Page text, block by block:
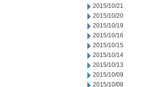
2015/10/21
2015/10/20
2015/10/19
2015/10/16
2015/10/15
2015/10/14
2015/10/13
2015/10/09
2015/10/08